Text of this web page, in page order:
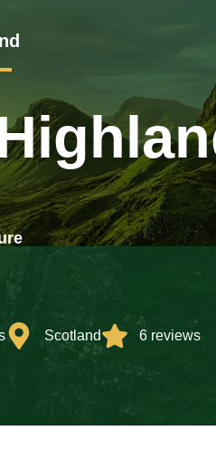
Scotland 6 reviews